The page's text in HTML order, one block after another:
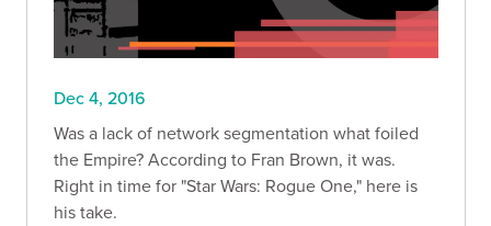
Dec 4, 2016
Was a lack of network segmentation what foiled
the Empire? According to Fran Brown, it was.
Right in time for "Star Wars: Rogue One," here is
his take.